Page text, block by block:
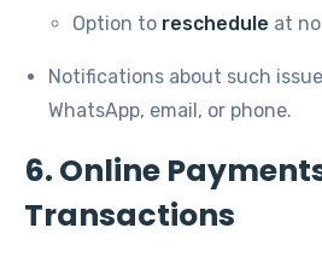
Option to reschedule at
Notifications about such
WhatsApp, email, or phone.
6. Online
Transactions